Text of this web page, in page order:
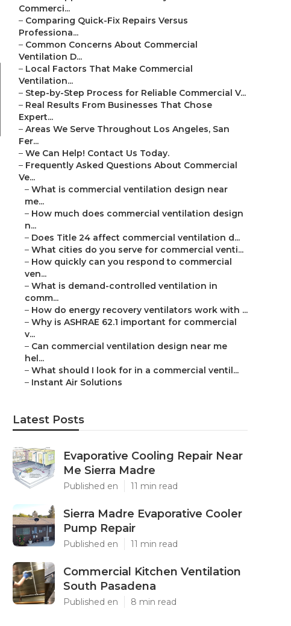
Commerci...
– Comparing Quick-Fix Repairs Versus
Professiona...
– Common Concerns About Commercial
Ventilation D...
– Local Factors That Make Commercial
Ventilation...
– Step-by-Step Process for Reliable Commercial V...
– Real Results From Businesses That Chose
Expert...
– Areas We Serve Throughout Los Angeles, San
Fer...
– We Can Help! Contact Us Today.
– Frequently Asked Questions About Commercial
Ve...
– What is commercial ventilation design near
me...
– How much does commercial ventilation design
n...
– Does Title 24 affect commercial ventilation d...
– What cities do you serve for commercial venti...
– How quickly can you respond to commercial
ven...
– What is demand-controlled ventilation in
comm...
– How do energy recovery ventilators work with ...
– Why is ASHRAE 62.1 important for commercial
v...
– Can commercial ventilation design near me
hel...
– What should I look for in a commercial ventil...
– Instant Air Solutions
Latest Posts
Evaporative Cooling Repair Near
Me Sierra Madre
Published en 11 min read
Sierra Madre Evaporative Cooler
Pump Repair
Published en 11 min read
Commercial Kitchen Ventilation
South Pasadena
Published en 8 min read